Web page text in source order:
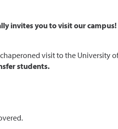
invites you to visit our campus!
visit to the University
students.